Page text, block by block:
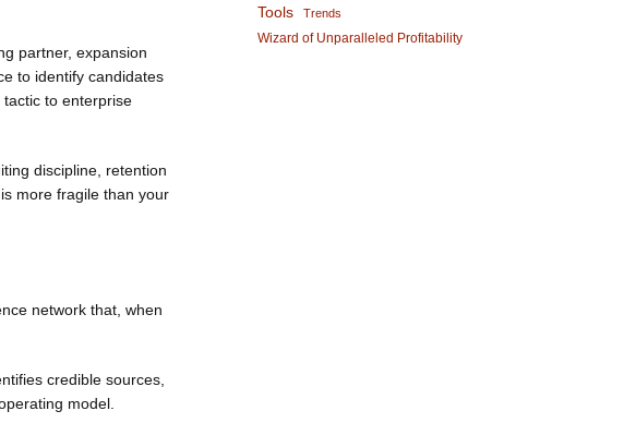
partner, expansion
to identify candidates
to enterprise
discipline, retention
more fragile than your
network that, when
credible sources,
model.
Tools Trends
Wizard of Unparalleled Profitability